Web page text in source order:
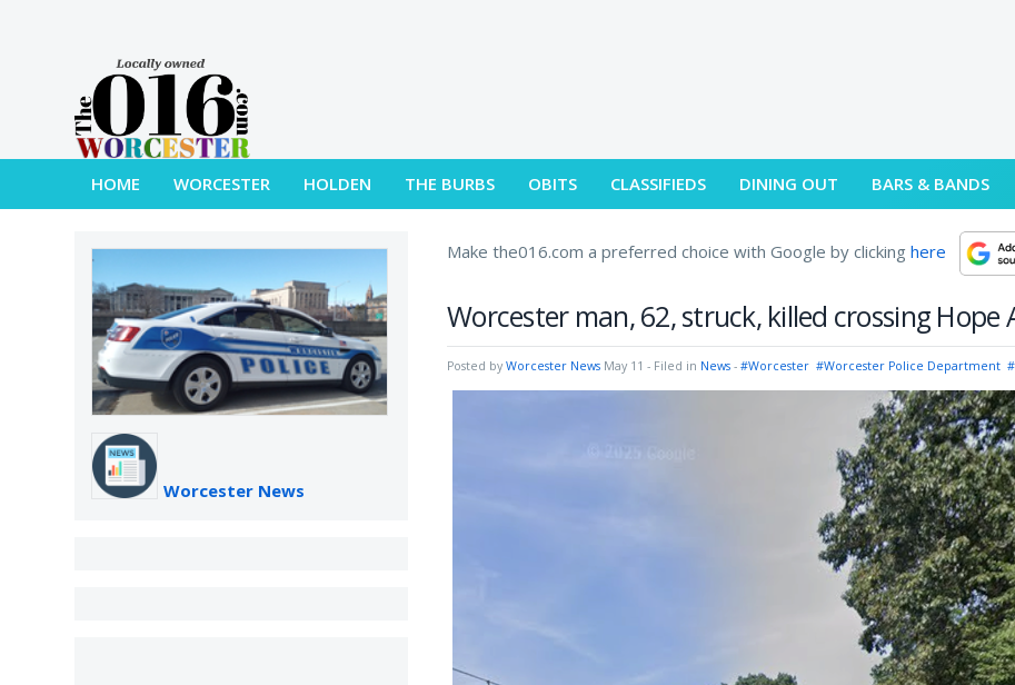
HOME WORCESTER HOLDEN THE BURBS OBITS CLASSIFIEDS DINING OUT BARS & BANDS
Worcester News
Make the016.com a preferred choice with Google by clickinghere
Worcester man, 62, struck, killed crossing Hope
Posted byWorcester News May 11 - Filed in News -#Worcester #Worcester Police Department